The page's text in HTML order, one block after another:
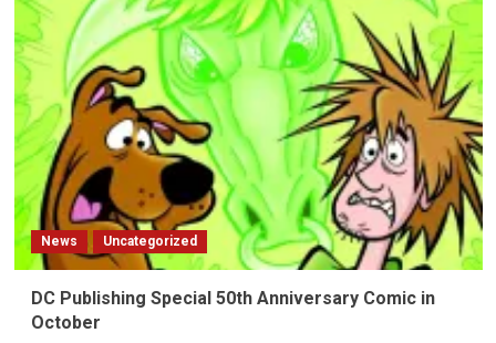
News Uncategorized
DC Publishing Special 50th Anniversary Comic in
October